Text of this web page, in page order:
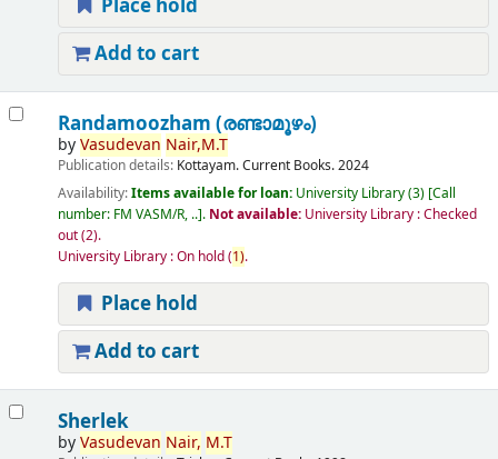
Place hold
Add to cart
Randamoozham (രണ്ടാമൂഴം)
byVasudevan Nair,M.T
Publication details: Kottayam.Current Books.2024
Availability:Items available for loan: University Library(3) Call
number: FM VASM/R, .. . Not available: University Library : Checked
out(2).
University Library : On hold(1).
Place hold
Add to cart
Sherlek
byVasudevan Nair, M.T